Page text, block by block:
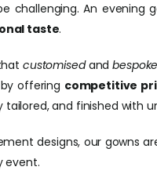
An evening
taste.
customisedandbespoke
by offering competitive
tailored, and finished with
designs, our gowns
event.